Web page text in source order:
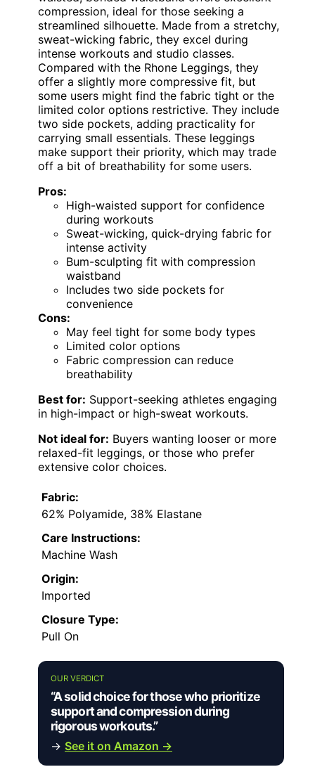
compression, ideal for those seeking a
streamlined silhouette. Made from a stretchy,
sweat-wicking fabric, they excel during
intense workouts and studio classes.
Compared with the Rhone Leggings, they
offer a slightly more compressive fit, but
some users might find the fabric tight or the
limited color options restrictive. They include
two side pockets, adding practicality for
carrying small essentials. These leggings
make support their priority, which may trade
off a bit of breathability for some users.
Pros:
High-waisted support for confidence
during workouts
Sweat-wicking, quick-drying fabric for
intense activity
Bum-sculpting fit with compression
waistband
Includes two side pockets for
convenience
Cons:
May feel tight for some body types
Limited color options
Fabric compression can reduce
breathability
Best for: Support-seeking athletes engaging
in high-impact or high-sweat workouts.
Not ideal for: Buyers wanting looser or more
relaxed-fit leggings, or those who prefer
extensive color choices.
Fabric:
62% Polyamide, 38% Elastane
Care Instructions:
Machine Wash
Origin:
Imported
Closure Type:
Pull On
OUR VERDICT
“A solid choice for those who prioritize
support and compression during
rigorous workouts.”
→ See it on Amazon →